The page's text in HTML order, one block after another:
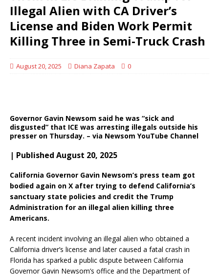
Illegal Alien with CA Driver’s
License and Biden Work Permit
Killing Three in Semi-Truck Crash
August 20, 2025 Diana Zapata 0
Governor Gavin Newsom said he was “sick and
disgusted” that ICE was arresting illegals outside his
presser on Thursday. – via Newsom YouTube Channel
| Published August 20, 2025
California Governor Gavin Newsom’s press team got
bodied again on X after trying to defend California’s
sanctuary state policies and credit the Trump
Administration for an illegal alien killing three
Americans.
A recent incident involving an illegal alien who obtained a
California driver’s license and later caused a fatal crash in
Florida has sparked a public dispute between California
Governor Gavin Newsom’s office and the Department of